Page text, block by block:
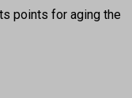
points for aging the